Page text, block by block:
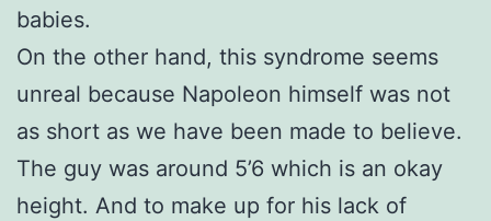
babies.
On the other hand, this syndrome seems
unreal because Napoleon himself was not
as short as we have been made to believe.
The guy was around 5’6 which is an okay
height. And to make up for his lack of